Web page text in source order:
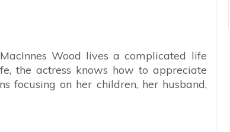
Wood lives a complicated life
the actress knows how to appreciate
focusing on her children, her husband,